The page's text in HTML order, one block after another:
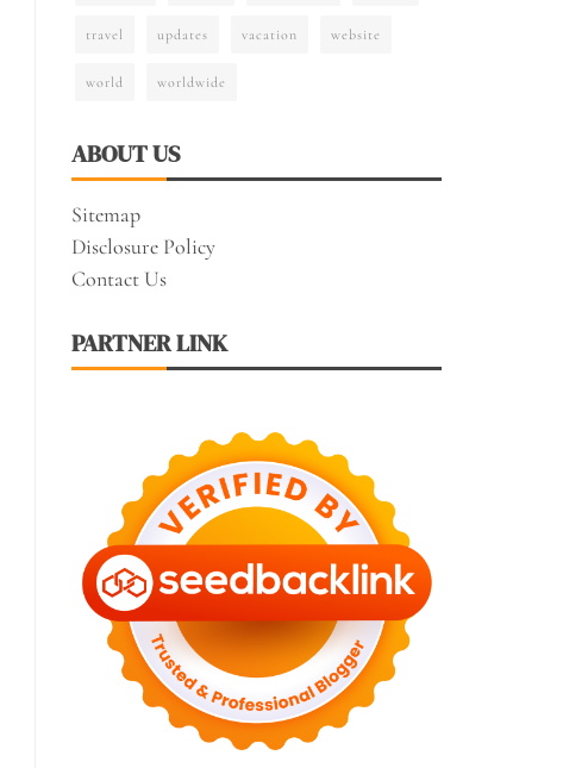
travel updates vacation website
world worldwide
ABOUT US
Sitemap
Disclosure Policy
Contact Us
PARTNER LINK